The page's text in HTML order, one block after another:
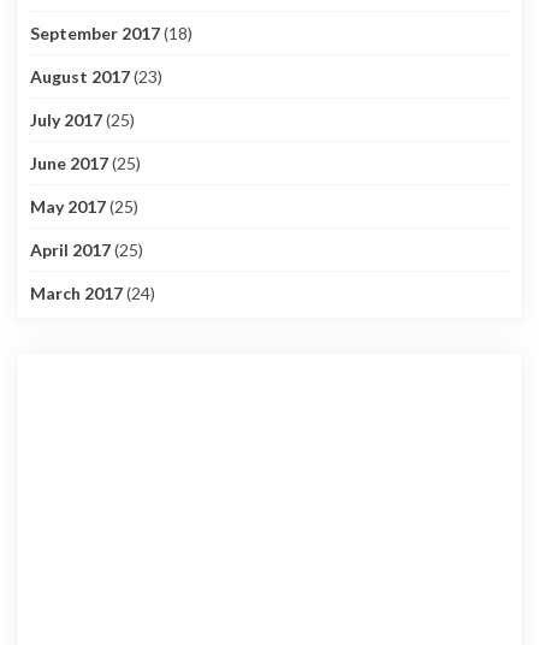
September 2017(18)
August 2017(23)
July 2017(25)
June 2017(25)
May 2017(25)
April 2017(25)
March 2017(24)